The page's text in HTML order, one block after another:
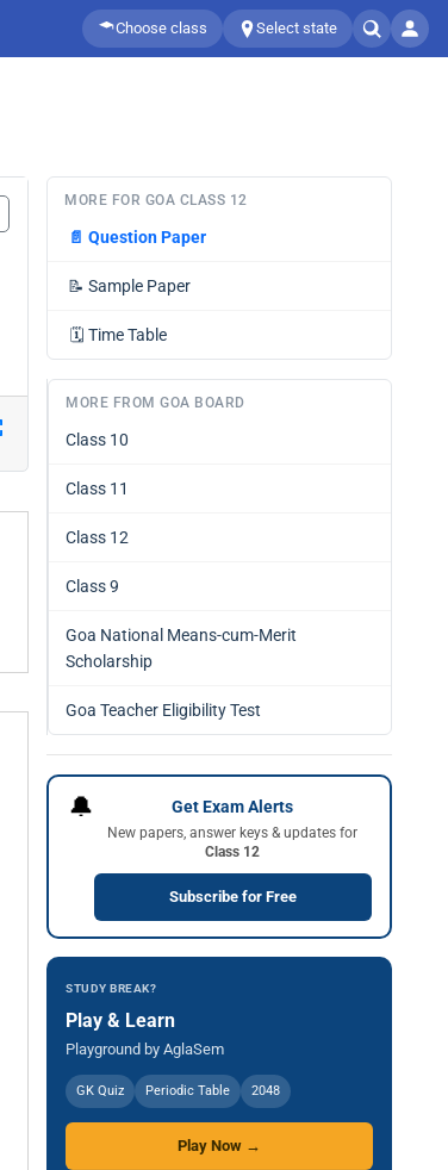
Choose class Select state
MORE FOR GOA CLASS 12
📄 Question Paper
📝 Sample Paper
🗓️ Time Table
MORE FROM GOA BOARD
Class 10
Class 11
Class 12
Class 9
Goa National Means-cum-Merit
Scholarship
Goa Teacher Eligibility Test
🔔 Get Exam Alerts
New papers, answer keys & updates for
Class 12
Subscribe for Free
STUDY BREAK?
Play & Learn
Playground by AglaSem
GK Quiz Periodic Table 2048
Play Now →